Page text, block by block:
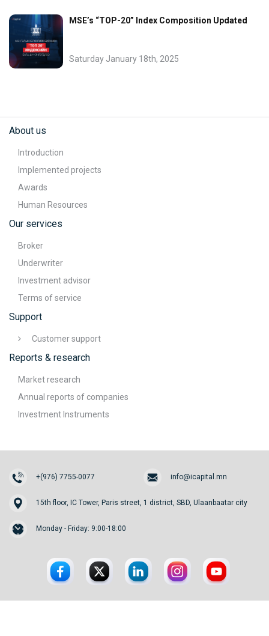
MSE’s “TOP-20” Index Composition Updated
Saturday January 18th, 2025
About us
Introduction
Implemented projects
Awards
Human Resources
Our services
Broker
Underwriter
Investment advisor
Terms of service
Support
Customer support
Reports & research
Market research
Annual reports of companies
Investment Instruments
+(976) 7755-0077 info@icapital.mn
15th floor, IC Tower, Paris street, 1 district, SBD, Ulaanbaatar city
Monday - Friday: 9:00-18:00